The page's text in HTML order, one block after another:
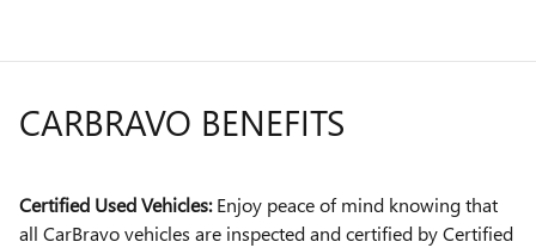
CARBRAVO BENEFITS
Certified Used Vehicles:Enjoy peace of mind knowing that
all CarBravo vehicles are inspected and certified by Certified